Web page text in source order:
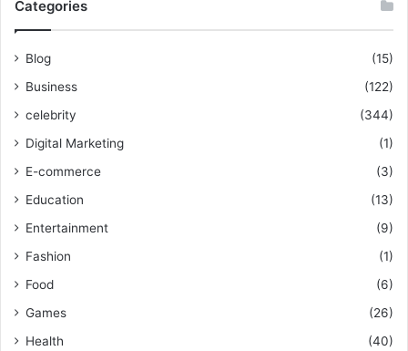
Categories
Blog
(15)
Business
(122)
celebrity
(344)
Digital Marketing
(1)
E-commerce
(3)
Education
(13)
Entertainment
(9)
Fashion
(1)
Food
(6)
Games
(26)
Health
(40)